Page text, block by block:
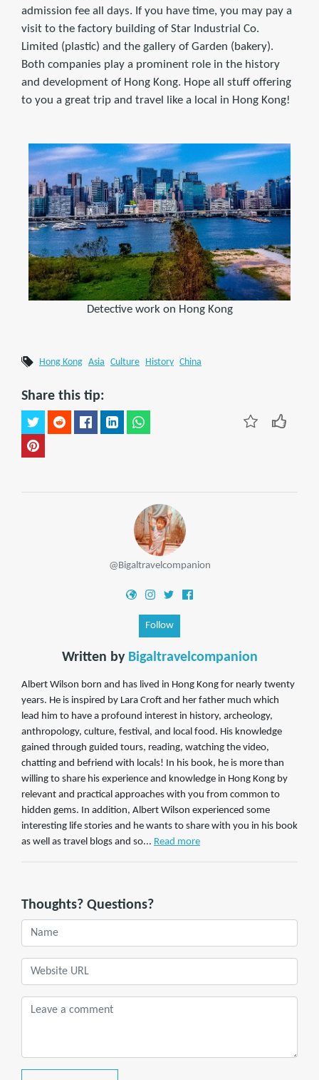
admission fee all days. If you have time, you may pay a
visit to the factory building of Star Industrial Co.
Limited (plastic) and the gallery of Garden (bakery).
Both companies play a prominent role in the history
and development of Hong Kong. Hope all stuff offering
to you a great trip and travel like a local in Hong Kong!
Detective work on Hong Kong
Hong Kong Asia Culture History China
Share this tip:
@Bigaltravelcompanion
Follow
Written by Bigaltravelcompanion
Albert Wilson born and has lived in Hong Kong for nearly twenty
years. He is inspired by Lara Croft and her father much which
lead him to have a profound interest in history, archeology,
anthropology, culture, festival, and local food. His knowledge
gained through guided tours, reading, watching the video,
chatting and befriend with locals! In his book, he is more than
willing to share his experience and knowledge in Hong Kong by
relevant and practical approaches with you from common to
hidden gems. In addition, Albert Wilson experienced some
interesting life stories and he wants to share with you in his book
as well as travel blogs and so... Read more
Thoughts? Questions?